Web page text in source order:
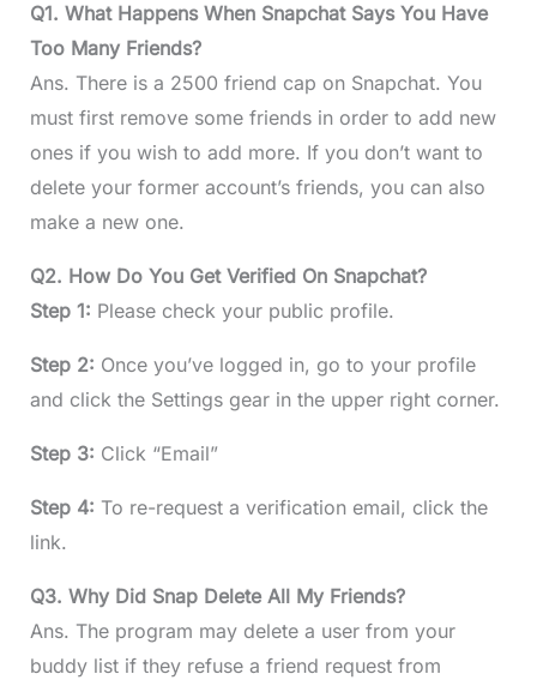
Q1. What Happens When Snapchat Says You Have
Too Many Friends?
Ans. There is a 2500 friend cap on Snapchat. You
must first remove some friends in order to add new
ones if you wish to add more. If you don’t want to
delete your former account’s friends, you can also
make a new one.
Q2. How Do You Get Verified On Snapchat?
Step 1: Please check your public profile.
Step 2: Once you’ve logged in, go to your profile
and click the Settings gear in the upper right corner.
Step 3: Click “Email”
Step 4: To re-request a verification email, click the
link.
Q3. Why Did Snap Delete All My Friends?
Ans. The program may delete a user from your
buddy list if they refuse a friend request from